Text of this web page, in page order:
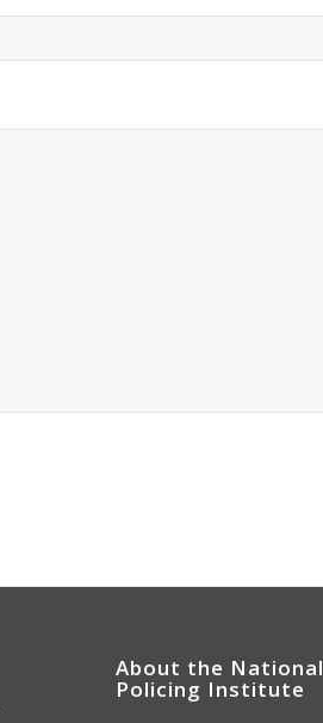
About the National
Policing Institute